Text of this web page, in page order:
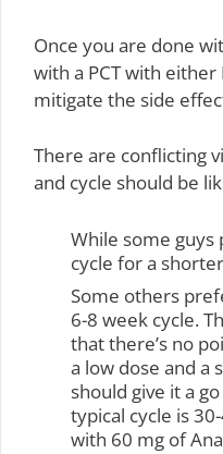
Once you are done
with a PCT with
mitigate the side
There are conflicting
and cycle should be
While some guys
cycle for a
Some others
6-8 week cycle.
that there’s no
a low dose and a
should give it a
typical cycle is
with 60 mg of